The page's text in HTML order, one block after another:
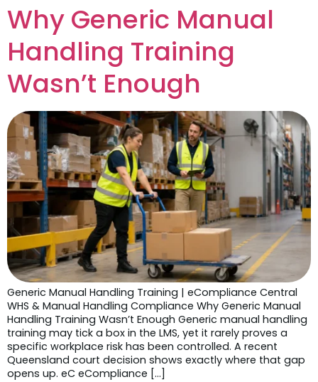
Why Generic Manual
Handling Training
Wasn’t Enough
Generic Manual Handling Training | eCompliance Central
WHS & Manual Handling Compliance Why Generic Manual
Handling Training Wasn’t Enough Generic manual handling
training may tick a box in the LMS, yet it rarely proves a
specific workplace risk has been controlled. A recent
Queensland court decision shows exactly where that gap
opens up. eC eCompliance […]